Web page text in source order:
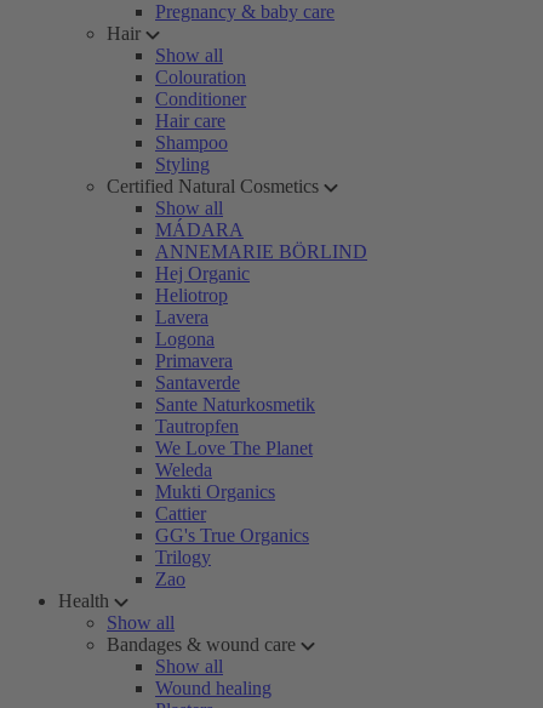
Pregnancy & baby care
Hair
Show all
Colouration
Conditioner
Hair care
Shampoo
Styling
Certified Natural Cosmetics
Show all
MÁDARA
ANNEMARIE BÖRLIND
Hej Organic
Heliotrop
Lavera
Logona
Primavera
Santaverde
Sante Naturkosmetik
Tautropfen
We Love The Planet
Weleda
Mukti Organics
Cattier
GG's True Organics
Trilogy
Zao
Health
Show all
Bandages & wound care
Show all
Wound healing